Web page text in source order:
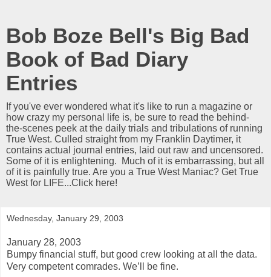
Bob Boze Bell's Big Bad
Book of Bad Diary
Entries
If you've ever wondered what it's like to run a magazine or
how crazy my personal life is, be sure to read the behind-
the-scenes peek at the daily trials and tribulations of running
True West. Culled straight from my Franklin Daytimer, it
contains actual journal entries, laid out raw and uncensored.
Some of it is enlightening. Much of it is embarrassing, but all
of it is painfully true. Are you a True West Maniac? Get True
West for LIFE...Click here!
Wednesday, January 29, 2003
January 28, 2003
Bumpy financial stuff, but good crew looking at all the data.
Very competent comrades. We’ll be fine.